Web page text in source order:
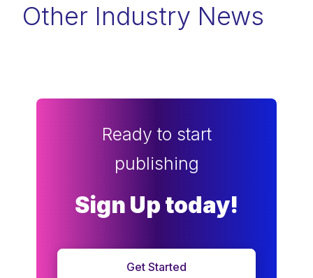
Other Industry News
Ready to start
publishing
Sign Up today!
Get Started